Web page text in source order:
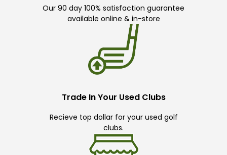
Our 90 day 100% satisfaction guarantee
available online & in-store
Trade In Your Used Clubs
Recieve top dollar for your used golf
clubs.